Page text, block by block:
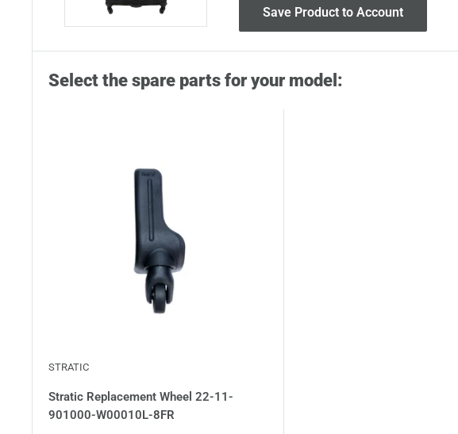
Save Product to Account
Select the spare parts for your model:
STRATIC
Stratic Replacement Wheel 22-11-
901000-W00010L-8FR